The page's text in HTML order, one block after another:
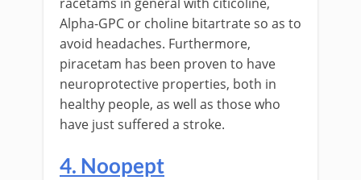
Alpha-GPC or choline bitartrate so as to
avoid headaches. Furthermore,
piracetam has been proven to have
neuroprotective properties, both in
healthy people, as well as those who
have just suffered a stroke.
4. Noopept